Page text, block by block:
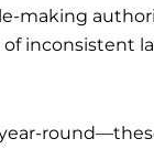
making
inconsistent